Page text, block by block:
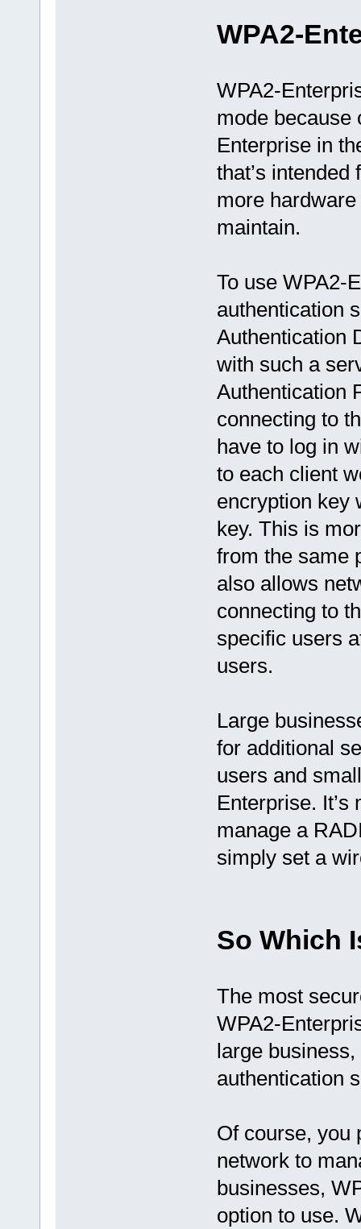
WPA2-
WPA2-
mode because
Enterprise in
that’s
more
maintain.
To use WPA2-
authentication
Authentication
with such a
Authentication
connecting to
have to log in
to each client
encryption key
key. This is
from the same
also allows
connecting to
specific users
users.
Large
for additional
users and
Enterprise.
manage a
simply set a
So Which
The most
WPA2-
large
authentication
Of course, you
network to
businesses,
option to use.